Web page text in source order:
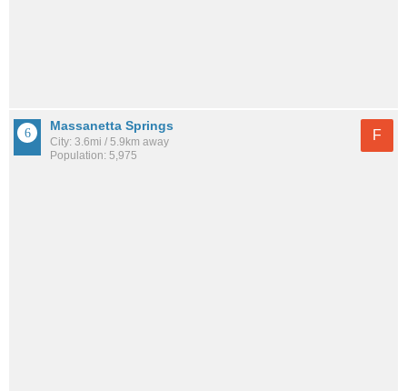
Massanetta Springs
City: 3.6mi / 5.9km away
Population: 5,975
F